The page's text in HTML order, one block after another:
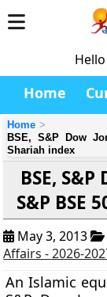
Home
Home
BSE, S&P Dow
Shariah index
BSE,
S&P BSE
May 3, 2013
Affairs - 2026-
AnIslamic